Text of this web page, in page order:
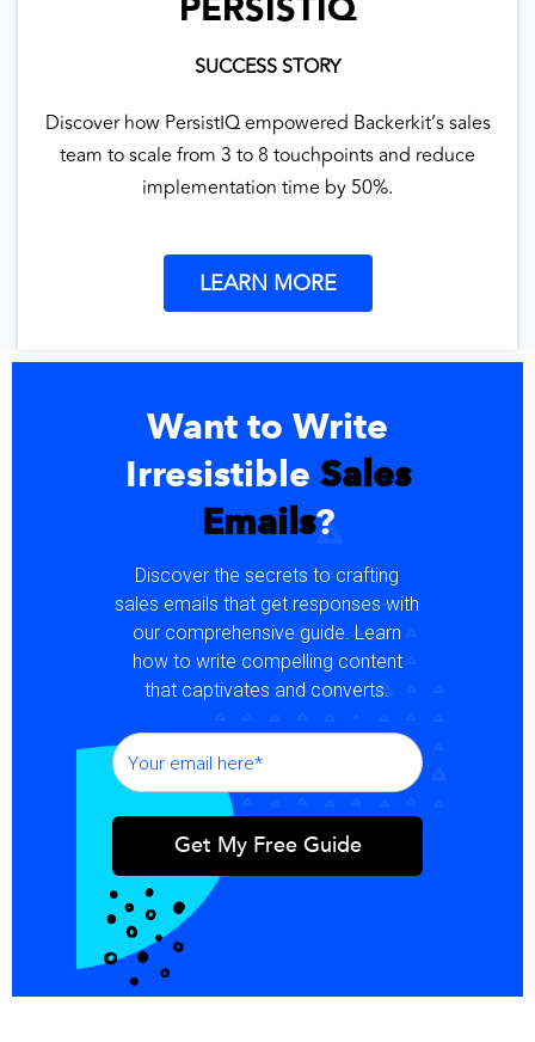
PERSISTIQ
SUCCESS STORY
Discover how PersistIQ empowered Backerkit’s sales
team to scale from 3 to 8 touchpoints and reduce
implementation time by 50%.
LEARN MORE